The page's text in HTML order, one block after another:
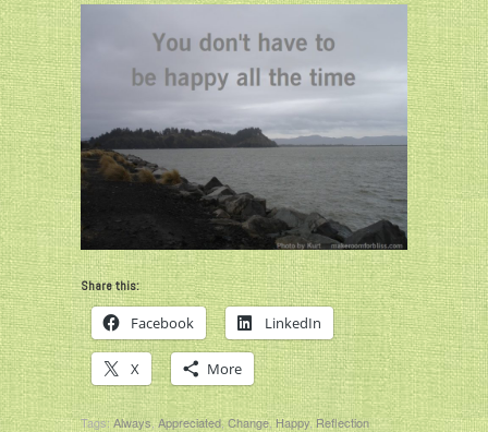
Share this:
Facebook LinkedIn
X More
Tags:Always,Appreciated,Change,Happy,Reflection